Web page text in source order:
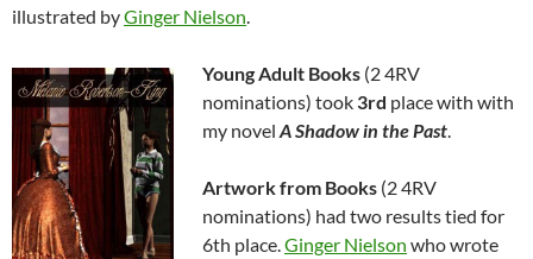
illustrated byGinger Nielson
Young Adult Books (2 4RV
nominations) took 3rd place with with
my novel A Shadow in the Past
Artwork from Books (2 4RV
nominations) had two results tied for
6th place. Ginger Nielson who wrote